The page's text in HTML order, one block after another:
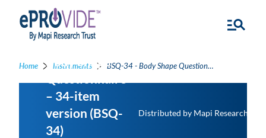
Home Instruments BSQ-34 - Body Shape Questionnaire – 34-item version
Body Shape
– 34-item
version (BSQ-
34)
Distributed by Mapi Research